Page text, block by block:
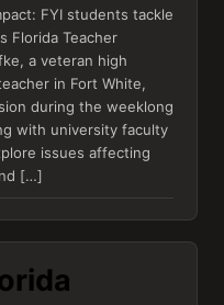
FYI students tackle
Florida Teacher
a veteran high
in Fort White,
during the weeklong
with university faculty
issues affecting
[…]